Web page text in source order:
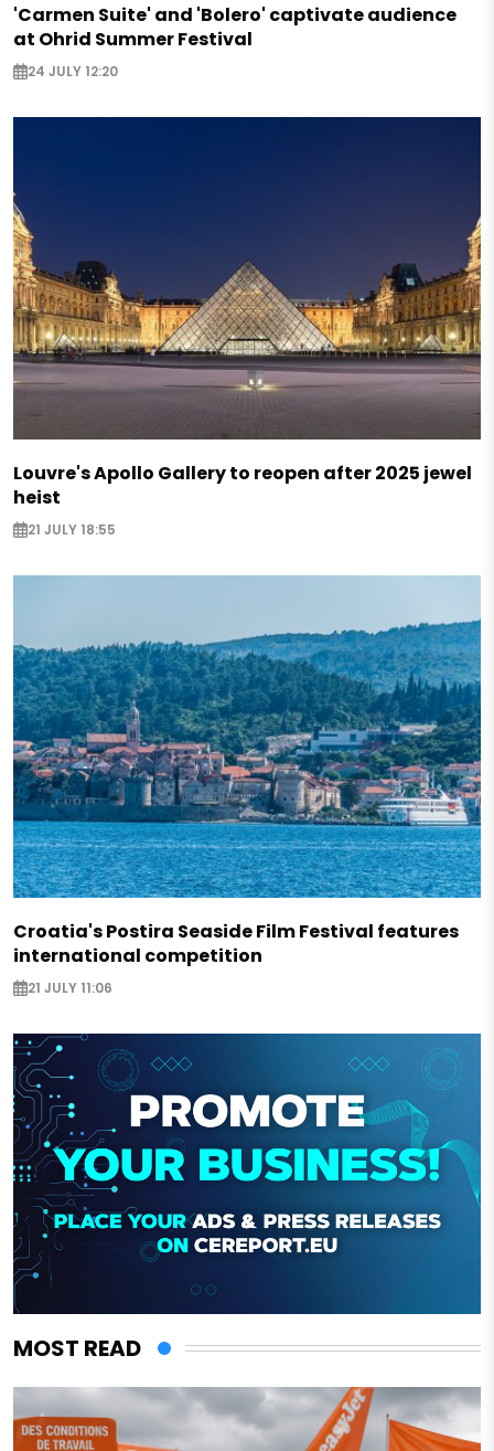
'Carmen Suite' and 'Bolero' captivate audience
at Ohrid Summer Festival
24 JULY 12:20
Louvre's Apollo Gallery to reopen after 2025 jewel
heist
21 JULY 18:55
Croatia's Postira Seaside Film Festival features
international competition
21 JULY 11:06
MOST READ